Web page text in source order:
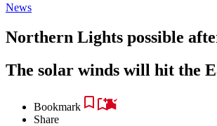
News
Northern Lights possible
The solar winds will hit the
Bookmark
Share